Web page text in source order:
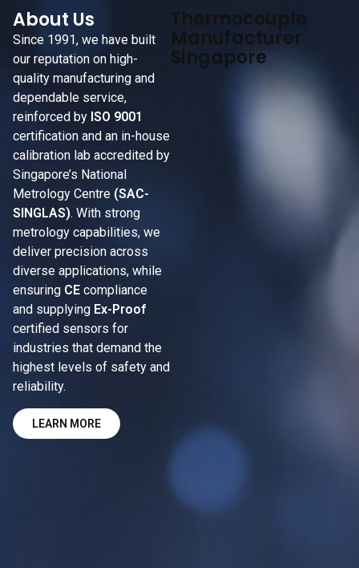
About Us
Since 1991, we have built
our reputation on high-
quality manufacturing and
dependable service,
reinforced by ISO 9001
certification and an in-house
calibration lab accredited by
Singapore’s National
Metrology Centre (SAC-
SINGLAS). With strong
metrology capabilities, we
deliver precision across
diverse applications, while
ensuring CE compliance
and supplying Ex-Proof
certified sensors for
industries that demand the
highest levels of safety and
reliability.
LEARN MORE
Thermocouple
Manufacturer
Singapore